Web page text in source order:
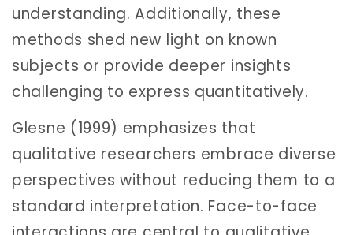
understanding. Additionally, these
methods shed new light on known
subjects or provide deeper insights
challenging to express quantitatively.
Glesne (1999) emphasizes that
qualitative researchers embrace diverse
perspectives without reducing them to a
standard interpretation. Face-to-face